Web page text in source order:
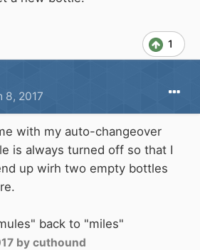
the nearest locker and
10-12 metres.
it a couple inches up from the
through various areas to the
an lpg adapter nozzle and
oven is a Belling made
only.
it all out at this stage, get
what's involved before
for any info.
1
8, 2017
with my auto-changeover
is always turned off so that I
up wirh two empty bottles
back to "miles"
by cuthound